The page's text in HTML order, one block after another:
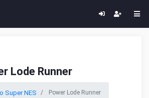
Lode Runner
Super NES Power Lode Runner